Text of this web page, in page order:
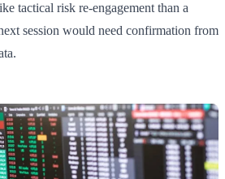
tactical risk re-engagement than a
session would need confirmation from